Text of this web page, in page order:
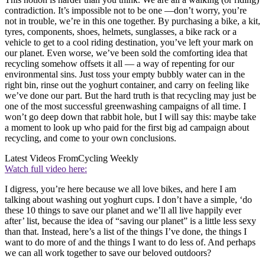
contradiction. It’s impossible not to be one —don’t worry, you’re
not in trouble, we’re in this one together. By purchasing a bike, a kit,
tyres, components, shoes, helmets, sunglasses, a bike rack or a
vehicle to get to a cool riding destination, you’ve left your mark on
our planet. Even worse, we’ve been sold the comforting idea that
recycling somehow offsets it all — a way of repenting for our
environmental sins. Just toss your empty bubbly water can in the
right bin, rinse out the yoghurt container, and carry on feeling like
we’ve done our part. But the hard truth is that recycling may just be
one of the most successful greenwashing campaigns of all time. I
won’t go deep down that rabbit hole, but I will say this: maybe take
a moment to look up who paid for the first big ad campaign about
recycling, and come to your own conclusions.
Latest Videos FromCycling Weekly
Watch full video here:
I digress, you’re here because we all love bikes, and here I am
talking about washing out yoghurt cups. I don’t have a simple, ‘do
these 10 things to save our planet and we’ll all live happily ever
after’ list, because the idea of “saving our planet” is a little less sexy
than that. Instead, here’s a list of the things I’ve done, the things I
want to do more of and the things I want to do less of. And perhaps
we can all work together to save our beloved outdoors?